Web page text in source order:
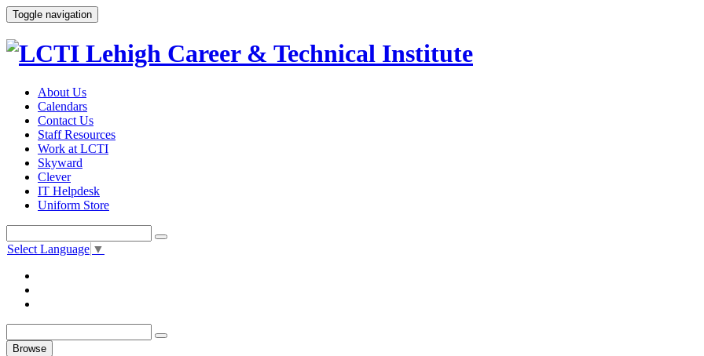
Toggle navigation
About Us
Calendars
Contact Us
Staff Resources
Work at LCTI
Skyward
Clever
IT Helpdesk
Uniform Store
Select Language ▼
Browse